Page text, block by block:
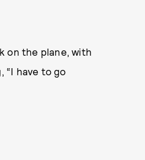
on the plane, with
“I have to go